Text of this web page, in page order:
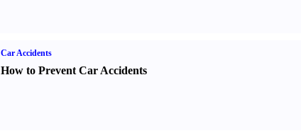
Car Accidents
How to Prevent Car Accidents